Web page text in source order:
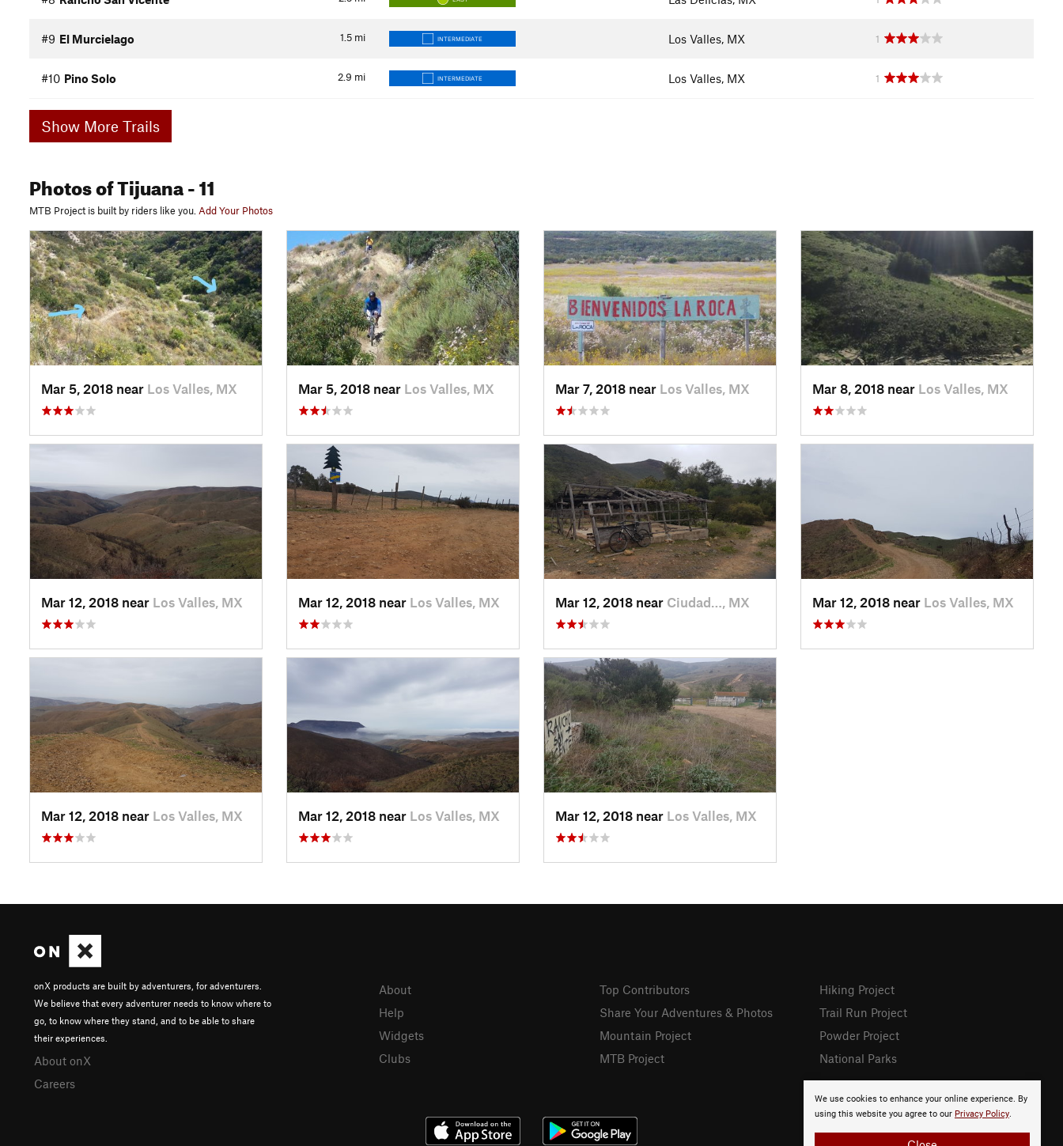
1.5 mi
#9 El Murcielago INTERMEDIATE Los Valles, MX 1
2.9 mi
#10 Pino Solo INTERMEDIATE Los Valles, MX 1
Show More Trails
Photosof Tijuana- 11
MTB Project is built by riders like you.Add Your Photos
Mar 5, 2018 near Los Valles, MX Mar 5, 2018 near Los Valles, MX Mar 7, 2018 near Los Valles, MX Mar 8, 2018 near Los Valles, MX
Mar 12, 2018 near Los Valles, MX Mar 12, 2018 near Los Valles, MX Mar 12, 2018 near Ciudad…, MX Mar 12, 2018 near Los Valles, MX
Mar 12, 2018 near Los Valles, MX Mar 12, 2018 near Los Valles, MX Mar 12, 2018 near Los Valles, MX
We use cookies to enhance your online experience. By
using this website you agree to our Privacy Policy.
onX products are built by adventurers, for adventurers.
We believe that every adventurer needs to know where to
go, to know where they stand, and to be able to share
their experiences.
About onX
Careers
About
Help
Widgets
Clubs
Top Contributors
Share Your Adventures & Photos
Mountain Project
MTB Project
Hiking Project
Trail Run Project
Powder Project
National Parks